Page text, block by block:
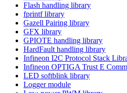
Flash handling library
fprintf library
Gazell Pairing library
GFX library
GPIOTE handling library
HardFault handling library
Infineon I2C Protocol Stack
Infineon OPTIGA Trust E
LED softblink library
Logger module